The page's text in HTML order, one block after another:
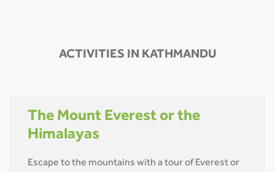
ACTIVITIES IN KATHMANDU
The Mount Everest or the
Himalayas
Escape to the mountains with a tour of Everest or